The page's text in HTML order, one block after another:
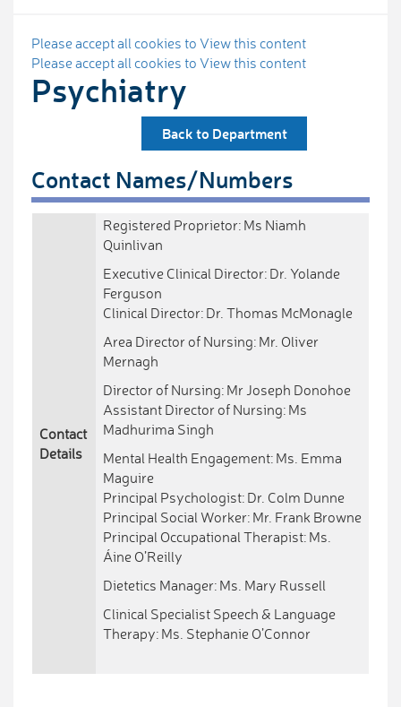
Please accept all cookies to View this content
Please accept all cookies to View this content
Psychiatry
Back to Department
Contact Names/Numbers
Contact
Details
Registered Proprietor: Ms Niamh
Quinlivan
Executive Clinical Director: Dr. Yolande
Ferguson
Clinical Director: Dr. Thomas McMonagle
Area Director of Nursing: Mr. Oliver
Mernagh
Director of Nursing: Mr Joseph Donohoe
Assistant Director of Nursing: Ms
Madhurima Singh
Mental Health Engagement: Ms. Emma
Maguire
Principal Psychologist: Dr. Colm Dunne
Principal Social Worker: Mr. Frank Browne
Principal Occupational Therapist: Ms.
Áine O’Reilly
Dietetics Manager: Ms. Mary Russell
Clinical Specialist Speech & Language
Therapy: Ms. Stephanie O’Connor